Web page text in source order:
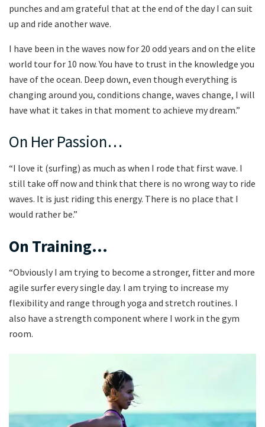
punches and am grateful that at the end of the day I can suit
up and ride another wave.
I have been in the waves now for 20 odd years and on the elite
world tour for 10 now. You have to trust in the knowledge you
have of the ocean. Deep down, even though everything is
changing around you, conditions change, waves change, I will
have what it takes in that moment to achieve my dream.”
On Her Passion…
“I love it (surfing) as much as when I rode that first wave. I
still take off now and think that there is no wrong way to ride
waves. It is just riding this energy. There is no place that I
would rather be.”
On Training…
“Obviously I am trying to become a stronger, fitter and more
agile surfer every single day. I am trying to increase my
flexibility and range through yoga and stretch routines. I
also have a strength component where I work in the gym
room.